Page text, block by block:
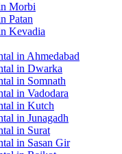
Morbi
Patan
Kevadia
in Ahmedabad
in Dwarka
in Somnath
in Vadodara
in Kutch
in Junagadh
in Surat
in Sasan Gir